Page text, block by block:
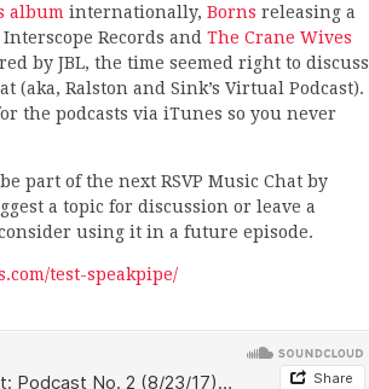
album internationally, Borns releasing a
Records and The Crane Wives
by JBL, the time seemed right to discuss
(aka, Ralston and Sink’s Virtual Podcast).
the podcasts via iTunes so you never
part of the next RSVP Music Chat by
a topic for discussion or leave a
using it in a future episode.
test-speakpipe/